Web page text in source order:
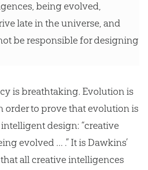
being evolved,
late in the universe, and
be responsible for designing
is breathtaking. Evolution is
order to prove that evolution is
design: “creative
evolved … .” It is Dawkins’
all creative intelligences